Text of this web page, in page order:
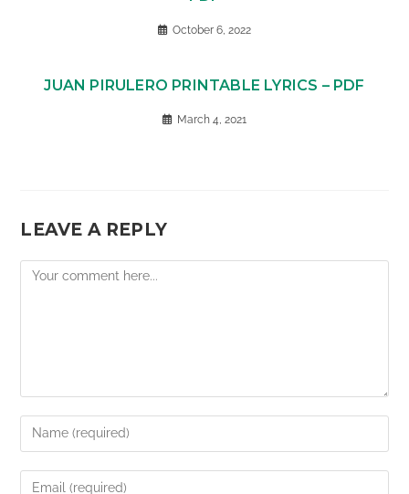
October 6, 2022
JUAN PIRULERO PRINTABLE LYRICS – PDF
March 4, 2021
LEAVE A REPLY
Comment
Enter
your
name
Enter